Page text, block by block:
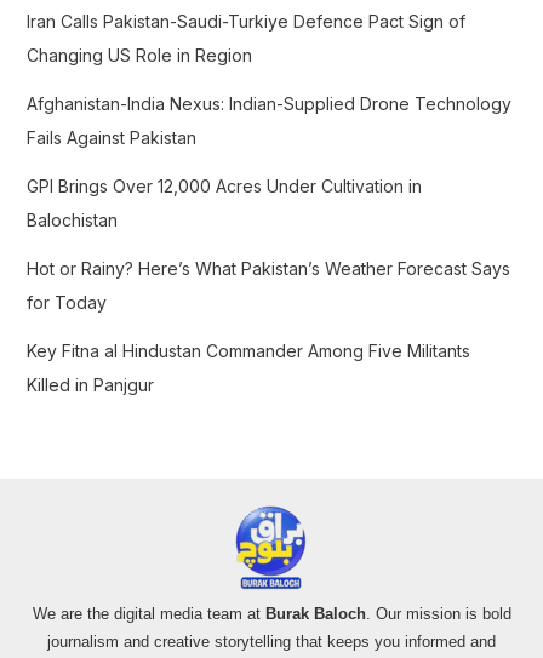
f
o
:
Iran Calls Pakistan-Saudi-Turkiye Defence Pact Sign of
Changing US Role in Region
Afghanistan-India Nexus: Indian-Supplied Drone Technology
Fails Against Pakistan
GPI Brings Over 12,000 Acres Under Cultivation in
Balochistan
Hot or Rainy? Here’s What Pakistan’s Weather Forecast Says
for Today
Key Fitna al Hindustan Commander Among Five Militants
Killed in Panjgur
We are the digital media team at Burak Baloch. Our mission is bold
journalism and creative storytelling that keeps you informed and